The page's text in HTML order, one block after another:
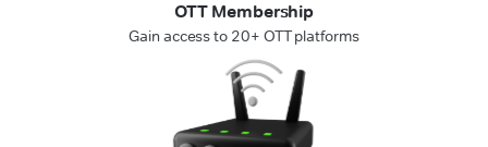
OTT Membership
Gain access to 20+ OTT platforms